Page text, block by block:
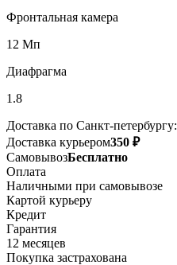
Фронтальная камера
12 Мп
Диафрагма
1.8
Доставка по Санкт-петербургу:
Доставка курьером350 ₽
СамовывозБесплатно
Оплата
Наличными при самовывозе
Картой курьеру
Кредит
Гарантия
12 месяцев
Покупка застрахована